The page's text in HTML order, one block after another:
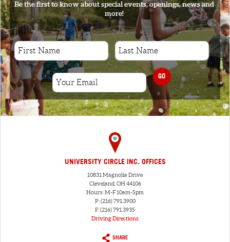
Be the first to know about special events, openings, news and
more!
GO
UNIVERSITY CIRCLE INC. OFFICES
10831 Magnolia Drive
Cleveland, OH 44106
Hours: M-F 10am-5pm
P: (216) 791.3900
F: (216) 791.3935
Driving Directions
SHARE